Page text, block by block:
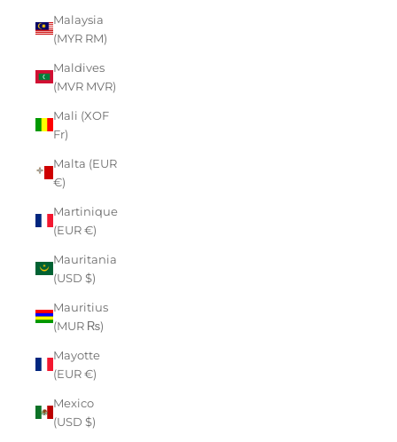
Malaysia
(MYR RM)
Maldives
(MVR MVR)
Mali (XOF
Fr)
Malta (EUR
€)
Martinique
(EUR €)
Mauritania
(USD $)
Mauritius
(MUR ₨)
Mayotte
(EUR €)
Mexico
(USD $)